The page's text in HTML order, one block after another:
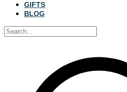
GIFTS
BLOG